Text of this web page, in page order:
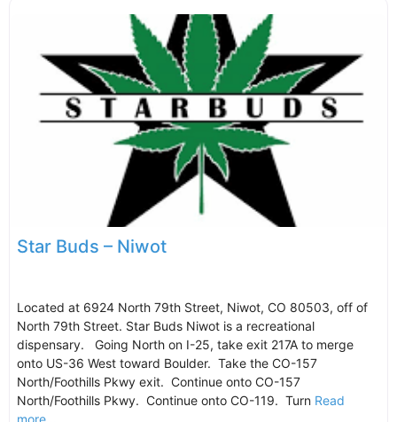
Star Buds – Niwot
Located at 6924 North 79th Street, Niwot, CO 80503, off of
North 79th Street. Star Buds Niwot is a recreational
dispensary. Going North on I-25, take exit 217A to merge
onto US-36 West toward Boulder. Take the CO-157
North/Foothills Pkwy exit. Continue onto CO-157
North/Foothills Pkwy. Continue onto CO-119. Turn Read
more...